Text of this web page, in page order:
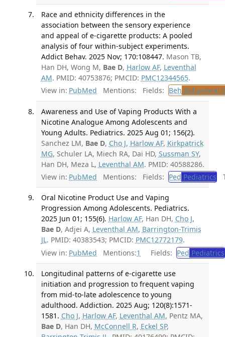
Race and ethnicity differences in the
association between the sensory experience
and appeal of e-cigarette products: A pooled
analysis of four within-subject experiments.
Addict Behav. 2025 Nov; 170:108447. Mason TB,
Han DH, Wong M, Bae D, Harlow AF, Leventhal
AM. PMID: 40753876; PMCID: PMC12344565.
View in: PubMed Mentions: Fields: Beh Behavioral
Awareness and Use of Vaping Products With a
Nicotine Analogue Among Adolescents and
Young Adults. Pediatrics. 2025 Aug 01; 156(2).
Sanchez LM, Bae D, Cho J, Harlow AF, Kirkpatrick
MG, Schuler LA, Miech RA, Dai HD, Sussman SY,
Han DH, Meza L, Leventhal AM. PMID: 40588286.
View in: PubMed Mentions: Fields: Ped Pediatrics
Oral Nicotine Product Use and Vaping
Progression Among Adolescents. Pediatrics.
2025 Jun 01; 155(6). Harlow AF, Han DH, Cho J,
Bae D, Adjei A, Leventhal AM, Barrington-Trimis
JL. PMID: 40383543; PMCID: PMC12772179.
View in: PubMed Mentions:1 Fields: Ped Pediatrics
Longitudinal patterns of e-cigarette use
initiation and progression to frequent vaping
from mid-to-late adolescence to young
adulthood. Addiction. 2025 Aug; 120(8):1571-
1581. Cho J, Harlow AF, Leventhal AM, Pentz MA,
Bae D, Han DH, McConnell R, Eckel SP,